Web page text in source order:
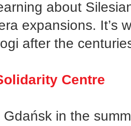
about
expansions. It’s
after the
Centre
Gdańsk in the